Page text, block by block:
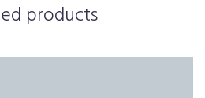
products